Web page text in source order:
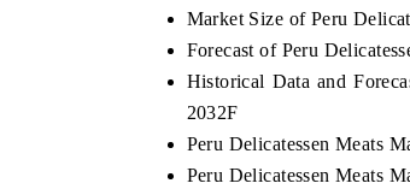
Market Size of Peru
Forecast of Peru
Historical Data and
2032F
Peru Delicatessen Meats
Peru Delicatessen Meats
features on industrial IoT growth
and connected smart-grid devices.